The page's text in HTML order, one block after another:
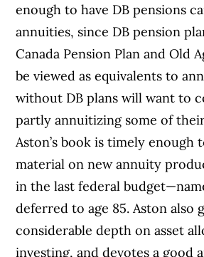
enough to have DB pensions
annuities, since DB pension
Canada Pension Plan and Old
be viewed as equivalents to
without DB plans will want to
partly annuitizing some of
Aston’s book is timely enough
material on new annuity
in the last federal
deferred to age 85. Aston also
considerable depth on asset
investing, and devotes a good